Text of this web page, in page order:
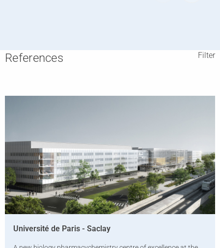
References Filter
Université de Paris­ - Saclay